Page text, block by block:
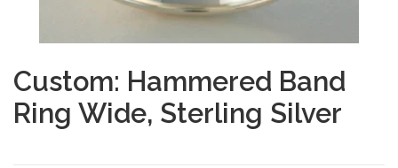
Custom: Hammered Band
Ring Wide, Sterling Silver